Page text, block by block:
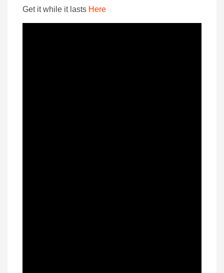
Get it while it lasts Here